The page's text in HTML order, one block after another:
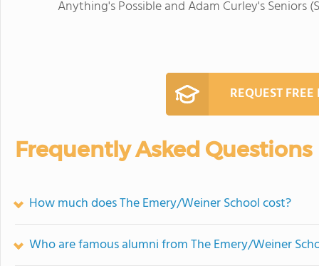
Anything's Possible and Adam Curley's Seniors
REQUEST
Frequently Asked Questions
How much does The Emery/Weiner School cost?
Who are famous alumni from The Emery/Weiner